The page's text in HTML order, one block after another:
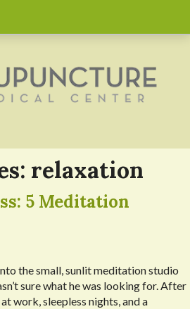
relaxation
5 Meditation
the small, sunlit meditation studio
sure what he was looking for. After
work, sleepless nights, and a